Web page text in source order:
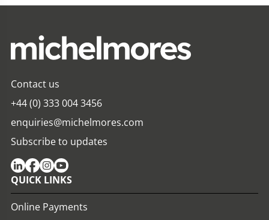
Contact us
+44 (0) 333 004 3456
enquiries@michelmores.com
Subscribe to updates
QUICK LINKS
Online Payments